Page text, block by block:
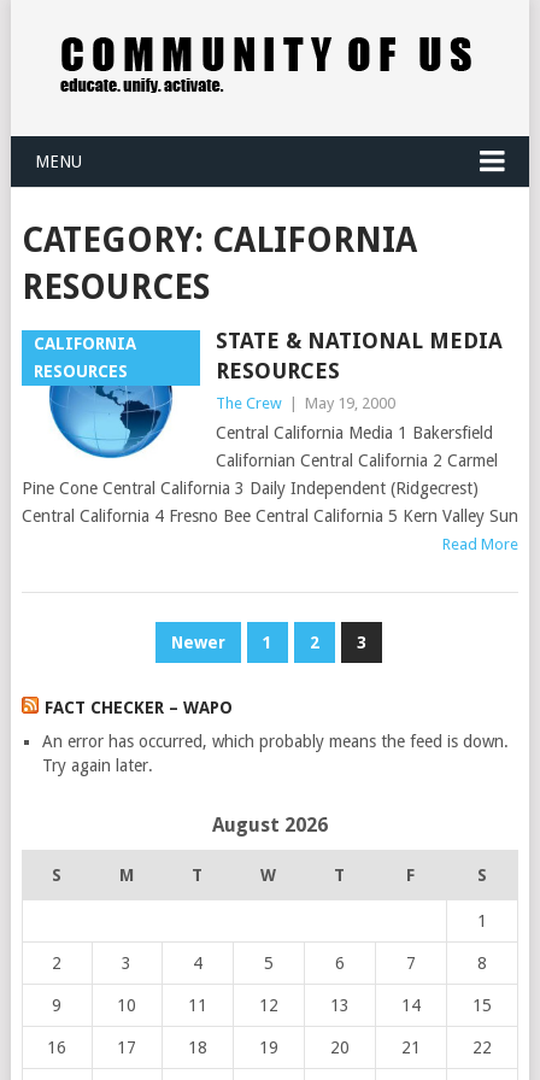
MENU
CATEGORY: CALIFORNIA
RESOURCES
CALIFORNIA
RESOURCES
STATE & NATIONAL MEDIA
RESOURCES
The Crew May 19, 2000
Central California Media 1 Bakersfield
Californian Central California 2 Carmel
Pine Cone Central California 3 Daily Independent (Ridgecrest)
Central California 4 Fresno Bee Central California 5 Kern Valley Sun
Read More
Newer 1 2 3
FACT CHECKER – WAPO
An error has occurred, which probably means the feed is down.
Try again later.
August 2026
S M T W T F S
1
2 3 4 5 6 7 8
9 10 11 12 13 14 15
16 17 18 19 20 21 22